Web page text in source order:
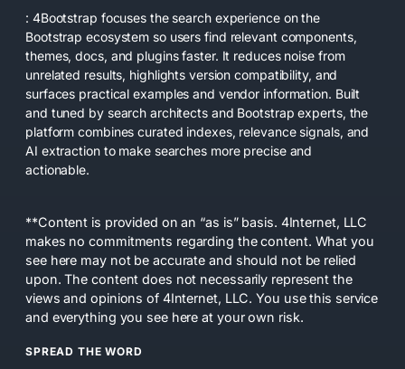
: 4Bootstrap focuses the search experience on the
Bootstrap ecosystem so users find relevant components,
themes, docs, and plugins faster. It reduces noise from
unrelated results, highlights version compatibility, and
surfaces practical examples and vendor information. Built
and tuned by search architects and Bootstrap experts, the
platform combines curated indexes, relevance signals, and
AI extraction to make searches more precise and
actionable.
**Content is provided on an “as is” basis. 4Internet, LLC
makes no commitments regarding the content. What you
see here may not be accurate and should not be relied
upon. The content does not necessarily represent the
views and opinions of 4Internet, LLC. You use this service
and everything you see here at your own risk.
SPREAD THE WORD